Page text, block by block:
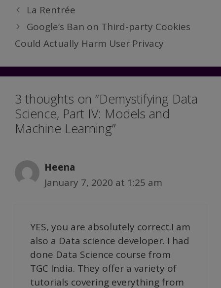
La Rentrée
Google’s Ban on Third-party Cookies
Could Actually Harm User Privacy
3 thoughts on “Demystifying Data
Science, Part IV: Models and
Machine Learning”
Heena
January 7, 2020 at 1:25 am
YES, you are absolutely correct.I am
also a Data science developer. I had
done Data Science course from
TGC India. They offer a variety of
tutorials covering everything from